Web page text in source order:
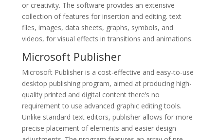
or creativity. The software provides an extensive
collection of features for insertion and editing. text
files, images, data sheets, graphs, symbols, and
videos, for visual effects in transitions and animations.
Microsoft Publisher
Microsoft Publisher is a cost-effective and easy-to-use
desktop publishing program, aimed at producing high-
quality printed and digital content there’s no
requirement to use advanced graphic editing tools.
Unlike standard text editors, publisher allows for more
precise placement of elements and easier design